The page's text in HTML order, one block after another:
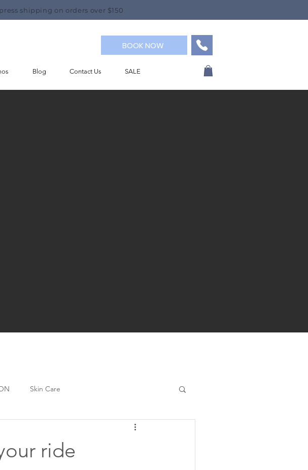
shipping on orders over $150
BOOK NOW
Blog Contact Us SALE
Skin Care
ride